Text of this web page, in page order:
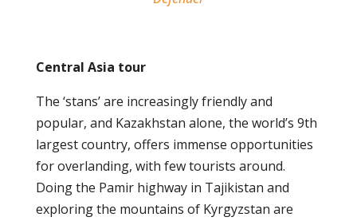
Central Asia tour
The ‘stans’ are increasingly friendly and
popular, and Kazakhstan alone, the world’s 9th
largest country, offers immense opportunities
for overlanding, with few tourists around.
Doing the Pamir highway in Tajikistan and
exploring the mountains of Kyrgyzstan are